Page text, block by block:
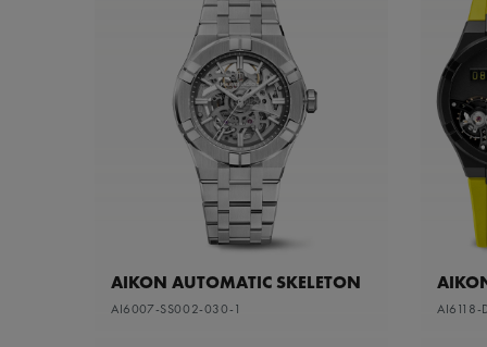
AIKON AUTOMATIC SKELETON
AI6007-SS002-030-1 AI6118-